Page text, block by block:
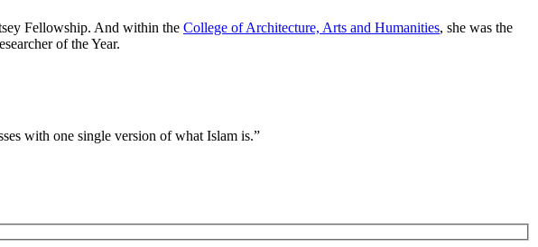
Fellowship. And within the College of Architecture, Arts and Humanities, she was the
of the Year.
with one single version of what Islam is.”